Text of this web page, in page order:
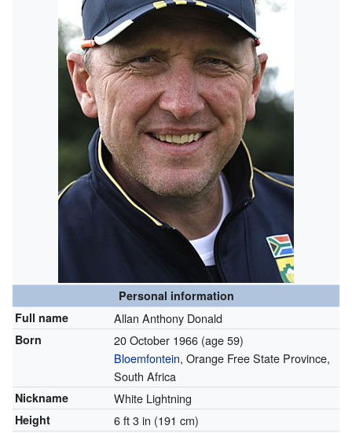
Personal information
Full name
Allan Anthony Donald
Born 20 October 1966 (age 59)
Bloemfontein, Orange Free State Province,
South Africa
Nickname White Lightning
Height 6 ft 3 in (191 cm)